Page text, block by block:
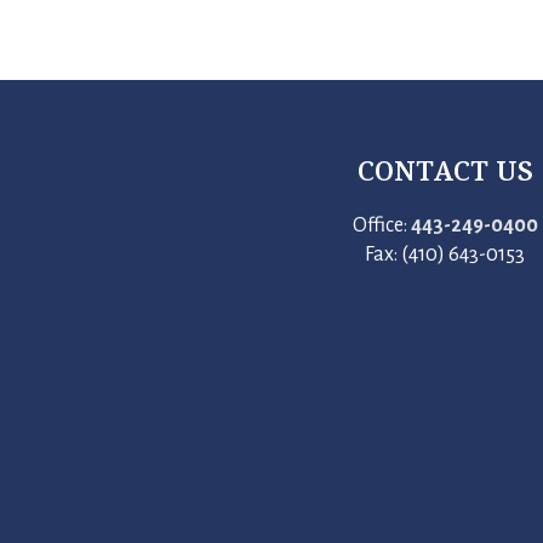
CONTACT US
Office: 443-249-0400
Fax: (410) 643-0153